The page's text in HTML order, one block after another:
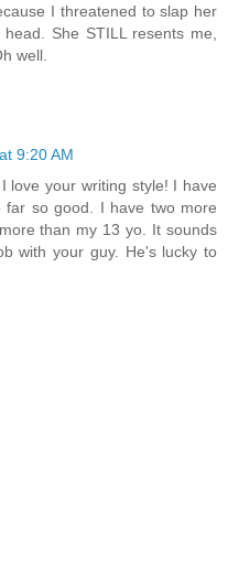
I threatened to slap her
She STILL resents me,
well.
9:20 AM
love your writing style! I have
so good. I have two more
than my 13 yo. It sounds
with your guy. He's lucky to